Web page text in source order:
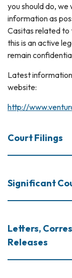
you should do,
information as
Casitas related to
this is an active
remain
Latest
website:
http://
Court Filings
Significant
Letters,
Releases